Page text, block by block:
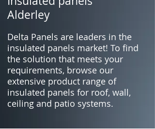
Alderley
Delta Panels are leaders in the
insulated panels market! To find
the solution that meets your
requirements, browse our
extensive product range of
insulated panels for roof, wall,
ceiling and patio systems.